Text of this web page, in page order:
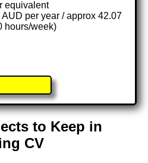
equivalent
per year / approx 42.07
hours/week)
to Keep in
CV